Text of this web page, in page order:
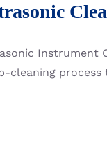
Instrument
cleaning process